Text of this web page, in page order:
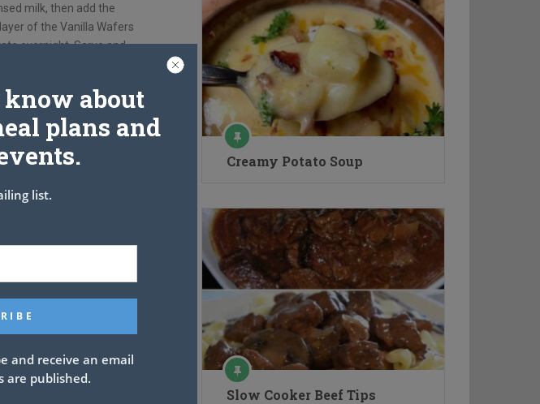
milk, then add the
of the Vanilla Wafers
overnight, Serve and
Creamy Potato Soup
Slow Cooker Beef Tips
about
plans and
list.
and receive an email
are published.